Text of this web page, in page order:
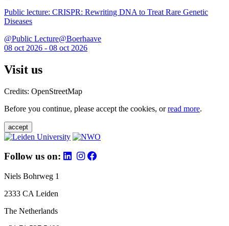
Public lecture: CRISPR: Rewriting DNA to Treat Rare Genetic
Diseases
@Public Lecture@Boerhaave
08 oct 2026 - 08 oct 2026
Visit us
Credits: OpenStreetMap
Before you continue, please accept the cookies, orread more.
accept
Follow us on:
Niels Bohrweg 1
2333 CA Leiden
The Netherlands